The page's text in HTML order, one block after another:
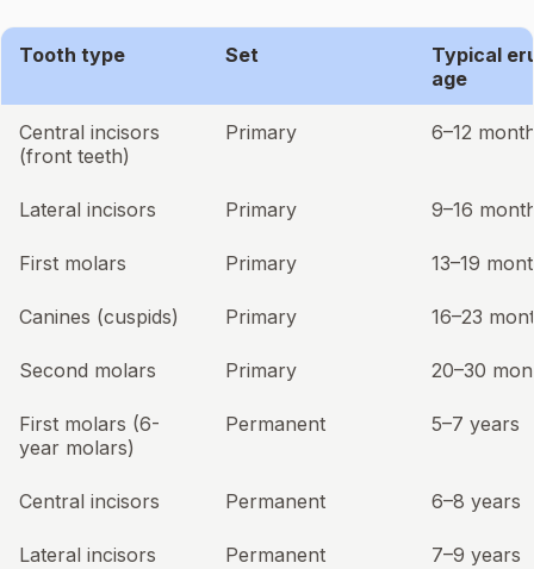
Tooth type Set
Typical
age
Central incisors
(front teeth)
Primary 6–12
Lateral incisors Primary 9–16
First molars Primary 13–19
Canines (cuspids) Primary 16–23
Second molars Primary 20–30
First molars (6-
year molars)
Permanent 5–7 years
Central incisors Permanent 6–8 years
Lateral incisors Permanent 7–9 years